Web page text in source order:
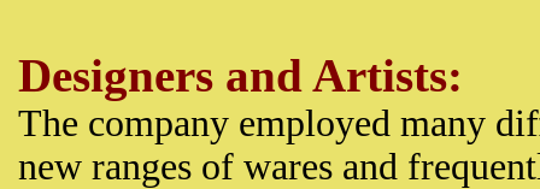
Designers and Artists:
The company employed many
new ranges of wares and